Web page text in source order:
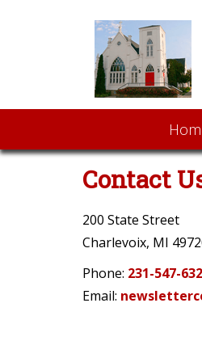
Contact
200 State Street
Charlevoix, MI
Phone: 231-547-
Email: